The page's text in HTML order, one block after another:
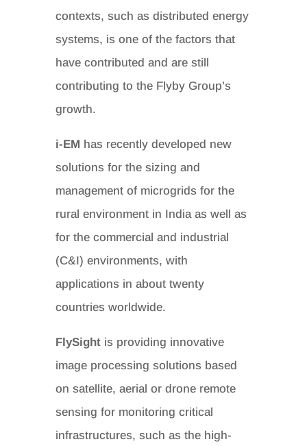
contexts, such as distributed energy
systems, is one of the factors that
have contributed and are still
contributing to the Flyby Group’s
growth.
i-EM has recently developed new
solutions for the sizing and
management of microgrids for the
rural environment in India as well as
for the commercial and industrial
(C&I) environments, with
applications in about twenty
countries worldwide.
FlySightis providing innovative
image processing solutions based
on satellite, aerial or drone remote
sensing for monitoring critical
infrastructures, such as the high-